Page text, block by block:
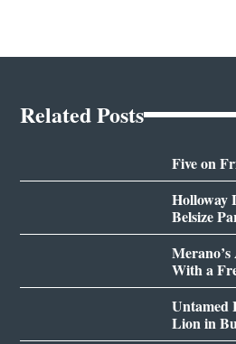
Related Posts
Five on
Holloway
Belsize
With a
Untamed
Lion in